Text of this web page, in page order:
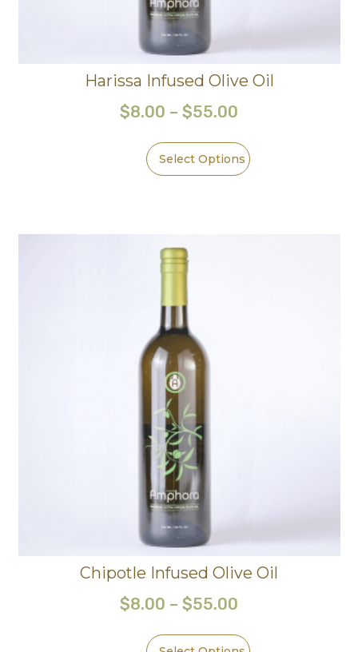
Harissa Infused Olive Oil
$8.00 – $55.00
Select Options
Chipotle Infused Olive Oil
$8.00 – $55.00